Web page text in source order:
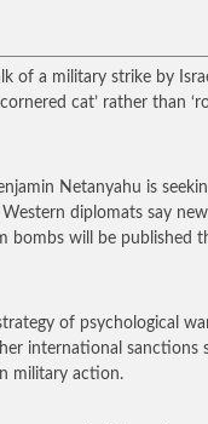
of a military strike by
cat’ rather than
Netanyahu is
diplomats say new
bombs will be published
of psychological
international sanctions
military action.